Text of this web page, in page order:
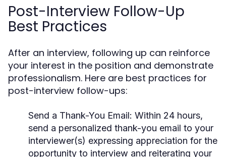
Post-Interview Follow-Up
Best Practices
After an interview, following up can reinforce
your interest in the position and demonstrate
professionalism. Here are best practices for
post-interview follow-ups:
Send a Thank-You Email: Within 24 hours,
send a personalized thank-you email to your
interviewer(s) expressing appreciation for the
opportunity to interview and reiterating your